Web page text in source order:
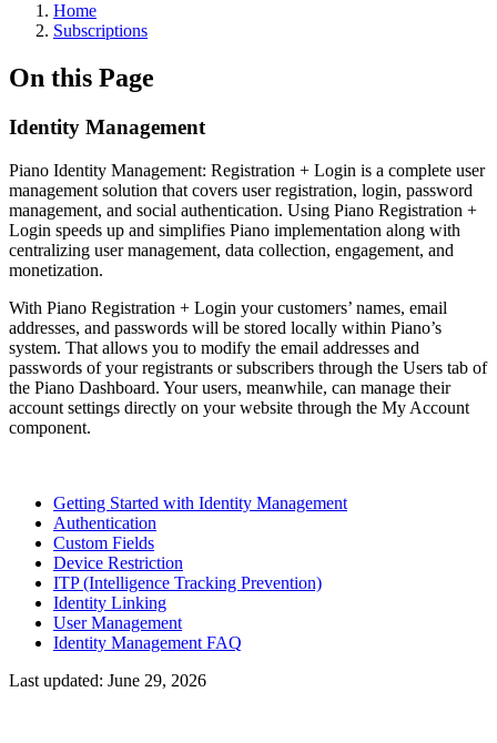
Home
Subscriptions
On this Page
Identity Management
Piano Identity Management: Registration + Login is a complete user
management solution that covers user registration, login, password
management, and social authentication. Using Piano Registration +
Login speeds up and simplifies Piano implementation along with
centralizing user management, data collection, engagement, and
monetization.
With Piano Registration + Login your customers’ names, email
addresses, and passwords will be stored locally within Piano’s
system. That allows you to modify the email addresses and
passwords of your registrants or subscribers through the Users tab of
the Piano Dashboard. Your users, meanwhile, can manage their
account settings directly on your website through the My Account
component.
Getting Started with Identity Management
Authentication
Custom Fields
Device Restriction
ITP (Intelligence Tracking Prevention)
Identity Linking
User Management
Identity Management FAQ
Last updated: June 29, 2026